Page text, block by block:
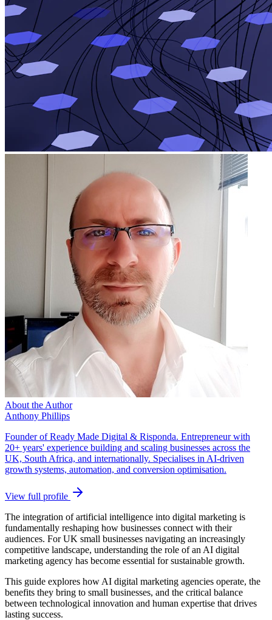
About the Author
Anthony Phillips
Founder of Ready Made Digital & Risponda. Entrepreneur with
20+ years' experience building and scaling businesses across the
UK, South Africa, and internationally. Specialises in AI-driven
growth systems, automation, and conversion optimisation.
View full profile
The integration of artificial intelligence into digital marketing is
fundamentally reshaping how businesses connect with their
audiences. For UK small businesses navigating an increasingly
competitive landscape, understanding the role of an AI digital
marketing agency has become essential for sustainable growth.
This guide explores how AI digital marketing agencies operate, the
benefits they bring to small businesses, and the critical balance
between technological innovation and human expertise that drives
lasting success.